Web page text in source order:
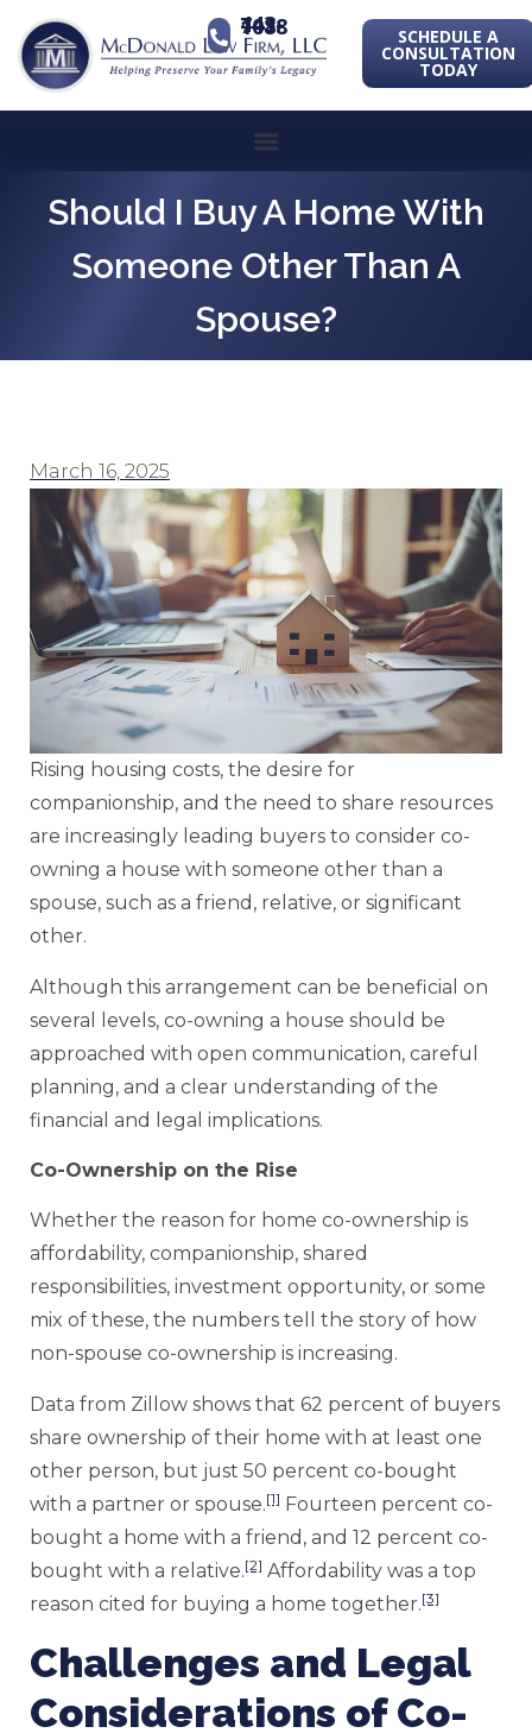
443-741-1088 SCHEDULE A
CONSULTATION
TODAY
Should I Buy A Home With
Someone Other Than A
Spouse?
March 16, 2025
Rising housing costs, the desire for
companionship, and the need to share resources
are increasingly leading buyers to consider co-
owning a house with someone other than a
spouse, such as a friend, relative, or significant
other.
Although this arrangement can be beneficial on
several levels, co-owning a house should be
approached with open communication, careful
planning, and a clear understanding of the
financial and legal implications.
Co-Ownership on the Rise
Whether the reason for home co-ownership is
affordability, companionship, shared
responsibilities, investment opportunity, or some
mix of these, the numbers tell the story of how
non-spouse co-ownership is increasing.
Data from Zillow shows that 62 percent of buyers
share ownership of their home with at least one
other person, but just 50 percent co-bought
with a partner or spouse.[1] Fourteen percent co-
bought a home with a friend, and 12 percent co-
bought with a relative.[2] Affordability was a top
reason cited for buying a home together.[3]
Challenges and Legal
Considerations of Co-